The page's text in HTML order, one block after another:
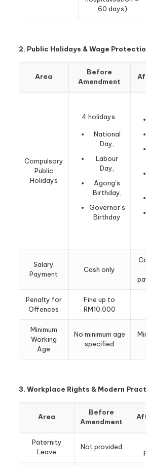
60 days)
2. Public Holidays & Wage
Area
Before
Amendment
Compulsory
Public
Holidays
4 holidays:
National
Day,
Labour
Day,
Agong’s
Birthday,
Governor’s
Birthday
Salary
Payment
Cash only
Penalty for
Offences
Fine up to
RM10,000
Minimum
Working
Age
No minimum age
specified
3. Workplace Rights & Modern
Area
Before
Amendment
Paternity
Leave
Not provided